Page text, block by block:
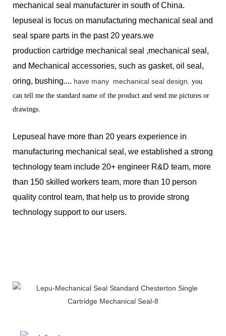
mechanical seal manufacturer in south of China.
lepuseal is focus on manufacturing mechanical seal and
seal spare parts in the past 20 years.we
production cartridge mechanical seal ,mechanical seal,
and Mechanical accessories, such as gasket, oil seal,
oring, bushing.... have many mechanical seal design. you
can tell me the standard name of the product and send me pictures or
drawings.
Lepuseal have more than 20 years experience in
manufacturing mechanical seal, we established a strong
technology team include 20+ engineer R&D team, more
than 150 skilled workers team, more than 10 person
quality control team, that help us to provide strong
technology support to our users.